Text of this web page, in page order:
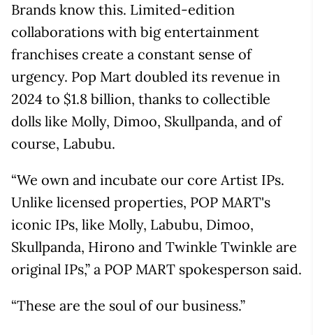
Brands know this. Limited-edition
collaborations with big entertainment
franchises create a constant sense of
urgency. Pop Mart doubled its revenue in
2024 to $1.8 billion, thanks to collectible
dolls like Molly, Dimoo, Skullpanda, and of
course, Labubu.
“We own and incubate our core Artist IPs.
Unlike licensed properties, POP MART's
iconic IPs, like Molly, Labubu, Dimoo,
Skullpanda, Hirono and Twinkle Twinkle are
original IPs,” a POP MART spokesperson said.
“These are the soul of our business.”